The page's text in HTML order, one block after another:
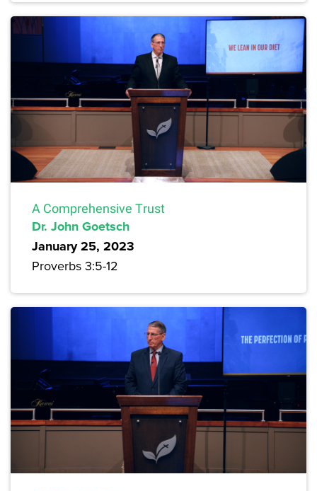
A Comprehensive Trust
Dr. John Goetsch
January 25, 2023
Proverbs 3:5-12